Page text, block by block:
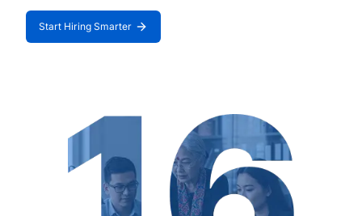
Start Hiring Smarter